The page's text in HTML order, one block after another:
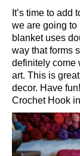
It’s time to
we are going to
blanket uses
way that forms
definitely come
art. This is
decor. Have
Crochet Hook